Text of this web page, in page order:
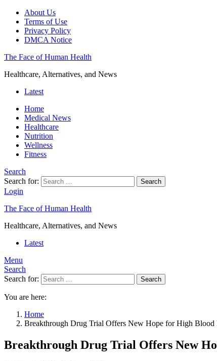
About Us
Terms of Use
Privacy Policy
DMCA Notice
The Face of Human Health
Healthcare, Alternatives, and News
Latest
Home
Medical News
Healthcare
Nutrition
Wellness
Fitness
Search
Search for:
Search
Login
The Face of Human Health
Healthcare, Alternatives, and News
Latest
Menu
Search
Search for:
Search
You are here:
Home
Breakthrough Drug Trial Offers New Hope for High Blood
Breakthrough Drug Trial Offers New